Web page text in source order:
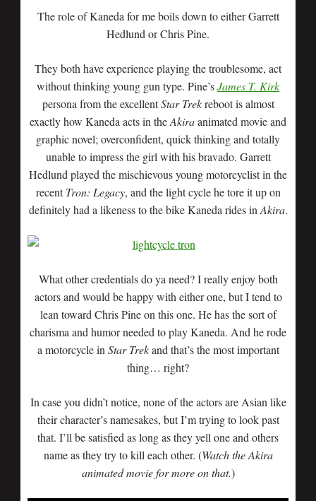
The role of Kaneda for me boils down to either Garrett
Hedlund or Chris Pine.
They both have experience playing the troublesome, act
without thinking young gun type. Pine’sJames T. Kirk
persona from the excellentStar Trekreboot is almost
exactly how Kaneda acts in theAkiraanimated movie and
graphic novel; overconfident, quick thinking and totally
unable to impress the girl with his bravado. Garrett
Hedlund played the mischievous young motorcyclist in the
recentTron: Legacy, and the light cycle he tore it up on
definitely had a likeness to the bike Kaneda rides in Akira.
What other credentials do ya need? I really enjoy both
actors and would be happy with either one, but I tend to
lean toward Chris Pine on this one. He has the sort of
charisma and humor needed to play Kaneda. And he rode
a motorcycle in Star Trekand that’s the most important
thing… right?
In case you didn’t notice, none of the actors are Asian like
their character’s namesakes, but I’m trying to look past
that. I’ll be satisfied as long as they yell one and others
name as they try to kill each other. (Watch the Akira
animated movie for more on that.)